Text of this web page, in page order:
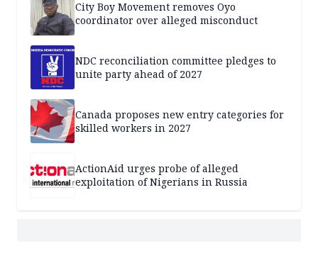
City Boy Movement removes Oyo
coordinator over alleged misconduct
NDC reconciliation committee pledges to
unite party ahead of 2027
Canada proposes new entry categories for
skilled workers in 2027
ActionAid urges probe of alleged
exploitation of Nigerians in Russia